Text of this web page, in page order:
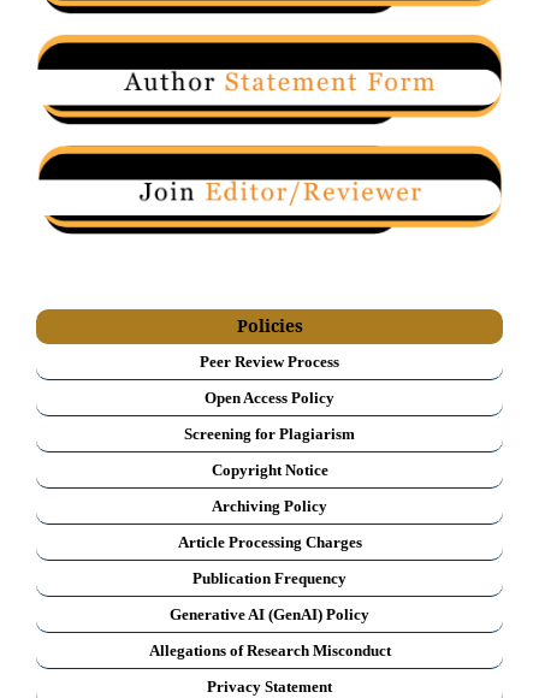
Policies
Peer Review Process
Open Access Policy
Screening for Plagiarism
Copyright Notice
Archiving Policy
Article Processing Charges
Publication Frequency
Generative AI (GenAI) Policy
Allegations of Research Misconduct
Privacy Statement